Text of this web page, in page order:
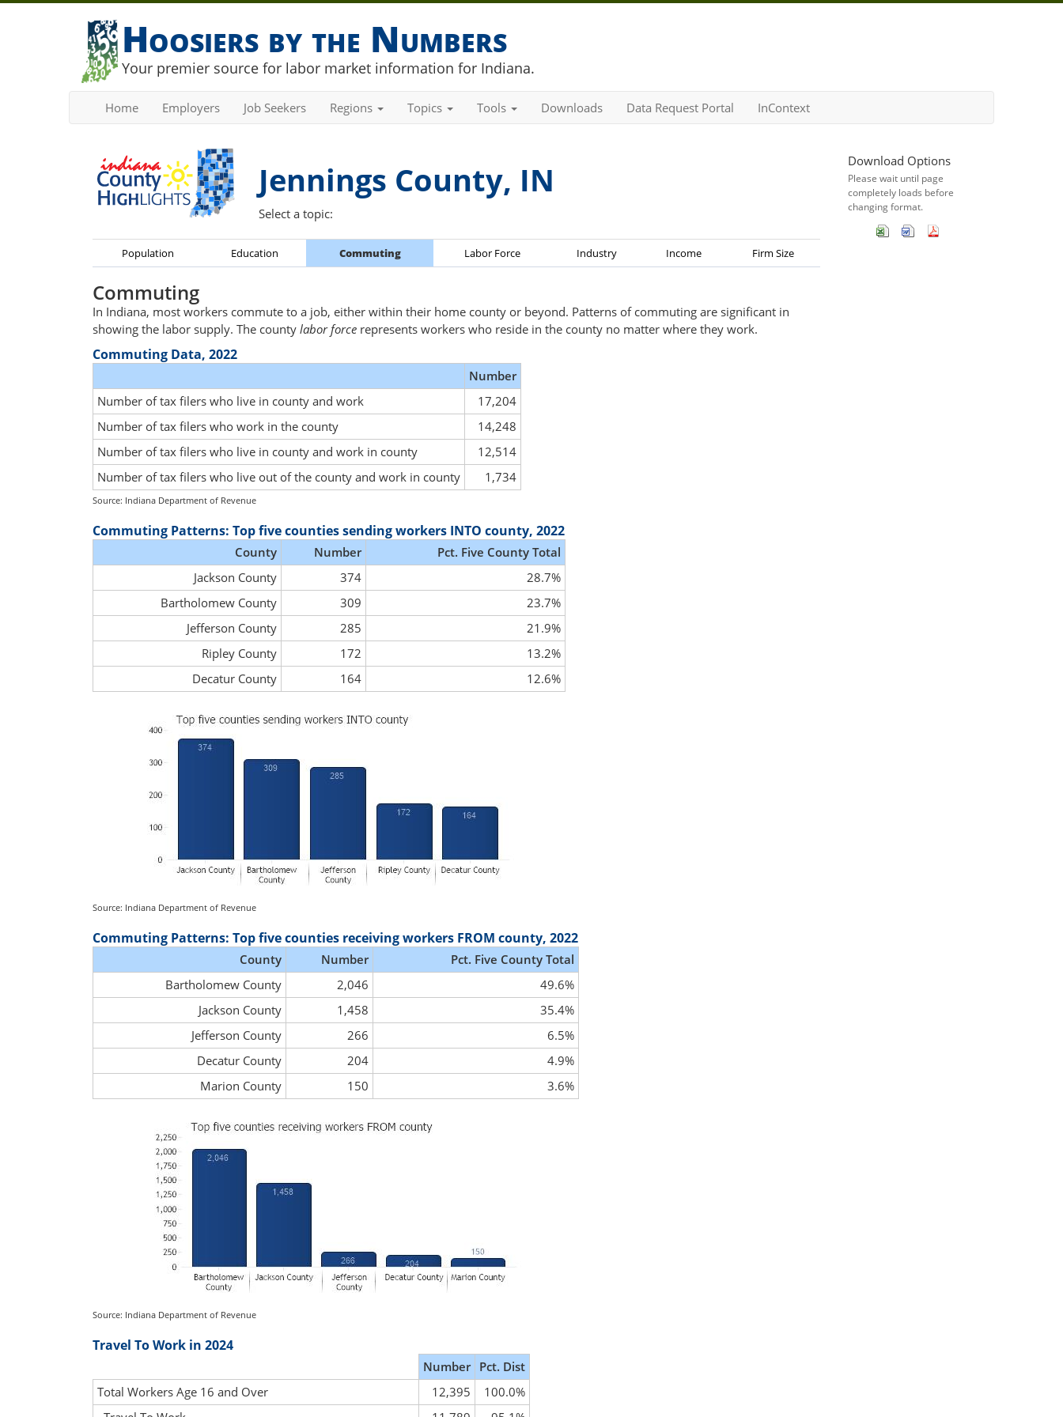
Hoosiers by the Numbers
Your premier source for labor market information for Indiana.
Home Employers Job Seekers Regions Topics Tools Downloads Data Request Portal InContext
Jennings County, IN
Select a topic:
Population Education Commuting Labor Force Industry Income Firm Size
Commuting
In Indiana, most workers commute to a job, either within their home county or beyond. Patterns of commuting are significant in
showing the labor supply. The county labor force represents workers who reside in the county no matter where they work.
Commuting Data, 2022
Number
Number of tax filers who live in county and work
17,204
Number of tax filers who work in the county
14,248
Number of tax filers who live in county and work in county
12,514
Number of tax filers who live out of the county and work in county
1,734
Source: Indiana Department of Revenue
Commuting Patterns: Top five counties sending workers INTO county, 2022
County Number
Pct. Five County Total
Jackson County
374
28.7%
Bartholomew County
309
23.7%
Jefferson County
285
21.9%
Ripley County
172
13.2%
Decatur County
164 12.6%
Source: Indiana Department of Revenue
Commuting Patterns: Top five counties receiving workers FROM county, 2022
County Number
Pct. Five County Total
Bartholomew County
2,046
49.6%
Jackson County
1,458
35.4%
Jefferson County
266
6.5%
Decatur County
204
4.9%
Marion County
150 3.6%
Source: Indiana Department of Revenue
Travel To Work in 2024
Number Pct. Dist
Total Workers Age 16 and Over
12,395
100.0%
Download Options
Please wait until page
completely loads before
changing format.